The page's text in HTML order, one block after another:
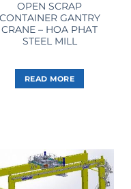
OPEN SCRAP
CONTAINER GANTRY
CRANE – HOA PHAT
STEEL MILL
READ MORE